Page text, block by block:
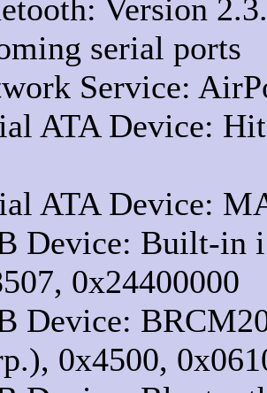
Version
serial ports
Service:
ATA Device:
ATA Device:
Device: Built-in
0x24400000
Device:
0x4500,